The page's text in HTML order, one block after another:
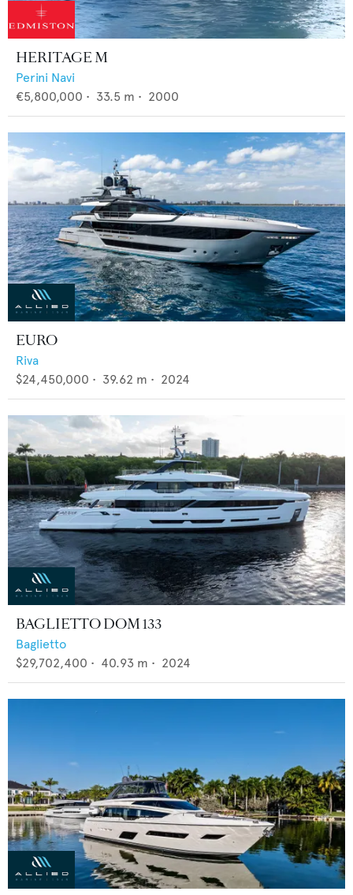
HERITAGE M
Perini Navi
€5,800,000 • 33.5 m • 2000
EURO
Riva
$24,450,000 • 39.62 m • 2024
BAGLIETTO DOM 133
Baglietto
$29,702,400 • 40.93 m • 2024